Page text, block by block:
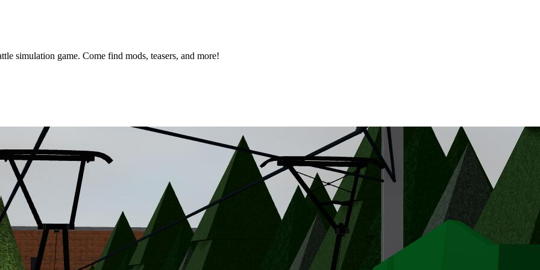
simulation game. Come find mods, teasers, and more!